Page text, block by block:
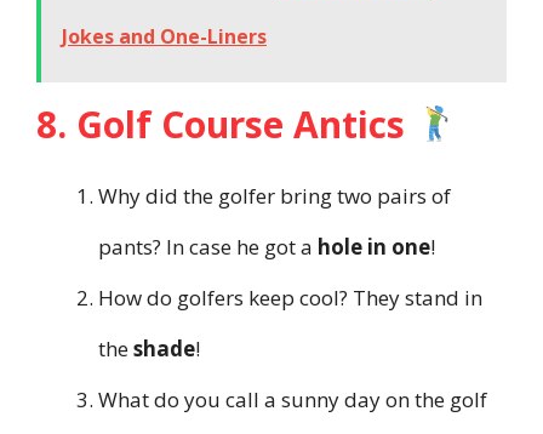
Jokes and One-Liners
8. Golf Course Antics
Why did the golfer bring two pairs of
pants? In case he got a hole in one!
How do golfers keep cool? They stand in
theshade!
What do you call a sunny day on the golf